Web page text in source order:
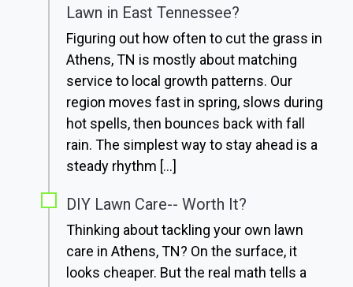
Lawn in East Tennessee?
Figuring out how often to cut the grass in
Athens, TN is mostly about matching
service to local growth patterns. Our
region moves fast in spring, slows during
hot spells, then bounces back with fall
rain. The simplest way to stay ahead is a
steady rhythm […]
DIY Lawn Care-- Worth It?
Thinking about tackling your own lawn
care in Athens, TN? On the surface, it
looks cheaper. But the real math tells a